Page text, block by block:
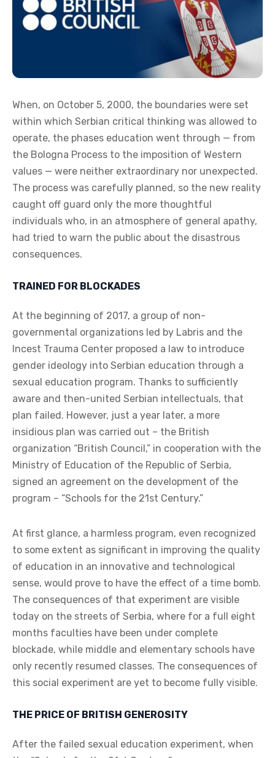
When, on October 5, 2000, the boundaries were set
within which Serbian critical thinking was allowed to
operate, the phases education went through — from
the Bologna Process to the imposition of Western
values — were neither extraordinary nor unexpected.
The process was carefully planned, so the new reality
caught off guard only the more thoughtful
individuals who, in an atmosphere of general apathy,
had tried to warn the public about the disastrous
consequences.
TRAINED FOR BLOCKADES
At the beginning of 2017, a group of non-
governmental organizations led by Labris and the
Incest Trauma Center proposed a law to introduce
gender ideology into Serbian education through a
sexual education program. Thanks to sufficiently
aware and then-united Serbian intellectuals, that
plan failed. However, just a year later, a more
insidious plan was carried out – the British
organization “British Council,” in cooperation with the
Ministry of Education of the Republic of Serbia,
signed an agreement on the development of the
program – “Schools for the 21st Century.”
At first glance, a harmless program, even recognized
to some extent as significant in improving the quality
of education in an innovative and technological
sense, would prove to have the effect of a time bomb.
The consequences of that experiment are visible
today on the streets of Serbia, where for a full eight
months faculties have been under complete
blockade, while middle and elementary schools have
only recently resumed classes. The consequences of
this social experiment are yet to become fully visible.
THE PRICE OF BRITISH GENEROSITY
After the failed sexual education experiment, when